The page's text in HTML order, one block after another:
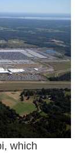
which